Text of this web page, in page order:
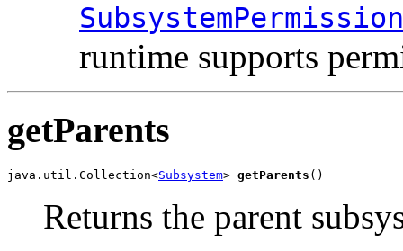
SubsystemPermission
runtime supports
getParents
java.util.Collection<Subsystem> getParents ()
Returns the parent